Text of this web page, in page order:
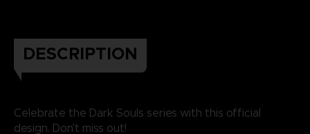
DESCRIPTION
Celebrate the Dark Souls series with this official
design. Don't miss out!